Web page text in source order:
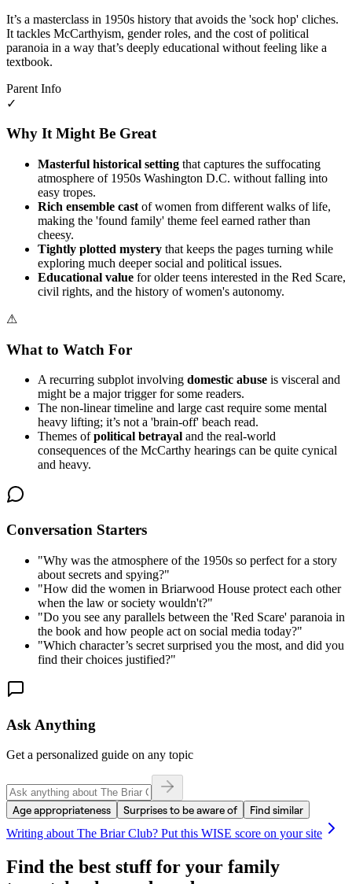
It’s a masterclass in 1950s history that avoids the 'sock hop' cliches.
It tackles McCarthyism, gender roles, and the cost of political
paranoia in a way that’s deeply educational without feeling like a
textbook.
Parent Info
✓
Why It Might Be Great
Masterful historical setting that captures the suffocating
atmosphere of 1950s Washington D.C. without falling into
easy tropes.
Rich ensemble cast of women from different walks of life,
making the 'found family' theme feel earned rather than
cheesy.
Tightly plotted mystery that keeps the pages turning while
exploring much deeper social and political issues.
Educational value for older teens interested in the Red Scare,
civil rights, and the history of women's autonomy.
⚠
What to Watch For
A recurring subplot involving domestic abuse is visceral and
might be a major trigger for some readers.
The non-linear timeline and large cast require some mental
heavy lifting; it’s not a 'brain-off' beach read.
Themes ofpolitical betrayal and the real-world
consequences of the McCarthy hearings can be quite cynical
and heavy.
Conversation Starters
"Why was the atmosphere of the 1950s so perfect for a story
about secrets and spying?"
"How did the women in Briarwood House protect each other
when the law or society wouldn't?"
"Do you see any parallels between the 'Red Scare' paranoia in
the book and how people act on social media today?"
"Which character’s secret surprised you the most, and did you
find their choices justified?"
Ask Anything
Get a personalized guide on any topic
Age appropriateness Surprises to be aware of
Find similar
Writing about The Briar Club? Put this WISE score on your site
Find the best stuff for your family